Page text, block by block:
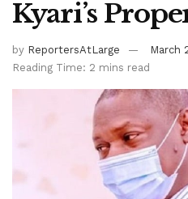
Kyari’s
by ReportersAtLarge
March
Reading Time: 2 mins read